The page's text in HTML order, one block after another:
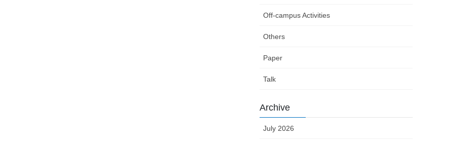
Off-campus Activities
Others
Paper
Talk
Archive
July 2026